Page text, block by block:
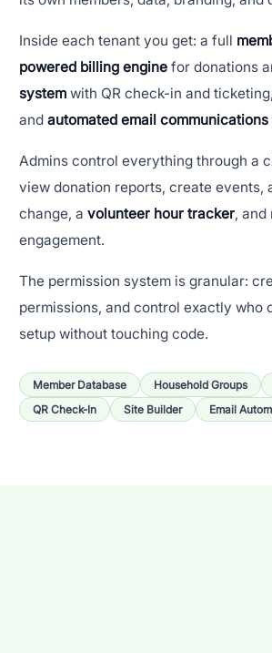
Inside each tenant you get: a full
powered billing engine for donations
system with QR check-in and
and automated email communications
Admins control everything through a
view donation reports, create events,
change, a volunteer hour tracker, and
engagement.
The permission system is granular:
permissions, and control exactly who
setup without touching code.
Member Database Household Groups
QR Check-In
Site Builder Email